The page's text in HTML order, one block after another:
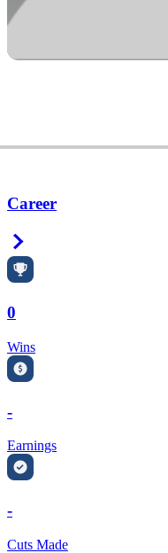
Career
0
Wins
-
Earnings
-
Cuts Made